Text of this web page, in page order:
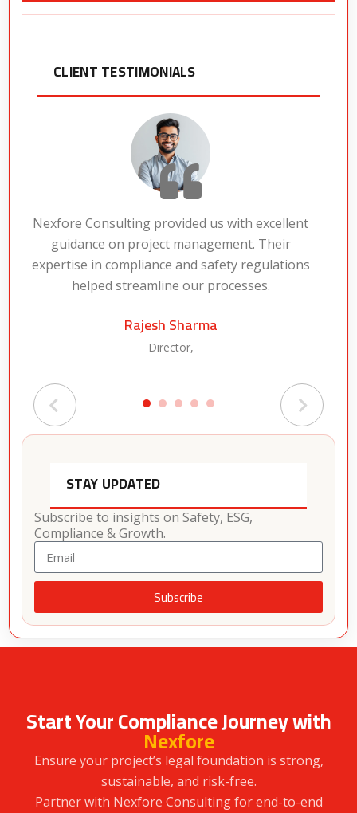
Alternative:
CLIENT TESTIMONIALS
Nexfore Consulting provided us with excellent
guidance on project management. Their
expertise in compliance and safety regulations
helped streamline our processes.
Rajesh Sharma
Director,
STAY UPDATED
Subscribe to insights on Safety, ESG,
Compliance & Growth.
Subscribe
Alternative:
Start Your Compliance Journey with
Nexfore
Ensure your project’s legal foundation is strong,
sustainable, and risk-free.
Partner with Nexfore Consulting for end-to-end